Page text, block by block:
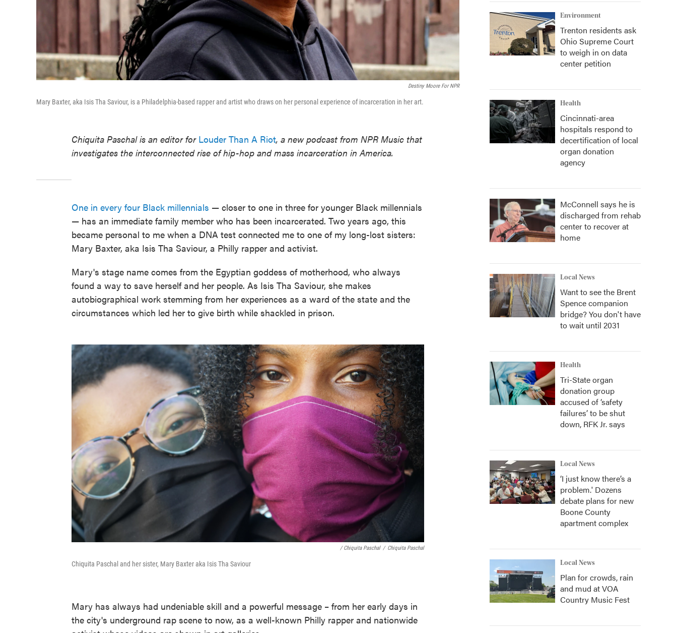
Destiny Moore For NPR
Mary Baxter, aka Isis Tha Saviour, is a Philadelphia-based rapper and artist who draws on her personal experience of incarceration in her art.
Chiquita Paschal is an editor for Louder Than A Riot, a new podcast from NPR Music that
investigates the interconnected rise of hip-hop and mass incarceration in America.
One in every four Black millennials — closer to one in three for younger Black millennials
— has an immediate family member who has been incarcerated. Two years ago, this
became personal to me when a DNA test connected me to one of my long-lost sisters:
Mary Baxter, aka Isis Tha Saviour, a Philly rapper and activist.
Mary's stage name comes from the Egyptian goddess of motherhood, who always
found a way to save herself and her people. As Isis Tha Saviour, she makes
autobiographical work stemming from her experiences as a ward of the state and the
circumstances which led her to give birth while shackled in prison.
/ Chiquita Paschal / Chiquita Paschal
Chiquita Paschal and her sister, Mary Baxter aka Isis Tha Saviour
Mary has always had undeniable skill and a powerful message – from her early days in
the city's underground rap scene to now, as a well-known Philly rapper and nationwide
Environment
Trenton residents ask
Ohio Supreme Court
to weigh in on data
center petition
Health
Cincinnati-area
hospitals respond to
decertification of local
organ donation
agency
McConnell says he is
discharged from rehab
center to recover at
home
Local News
Want to see the Brent
Spence companion
bridge? You don't have
to wait until 2031
Health
Tri-State organ
donation group
accused of ‘safety
failures’ to be shut
down, RFK Jr. says
Local News
‘I just know there’s a
problem.' Dozens
debate plans for new
Boone County
apartment complex
Local News
Plan for crowds, rain
and mud at VOA
Country Music Fest